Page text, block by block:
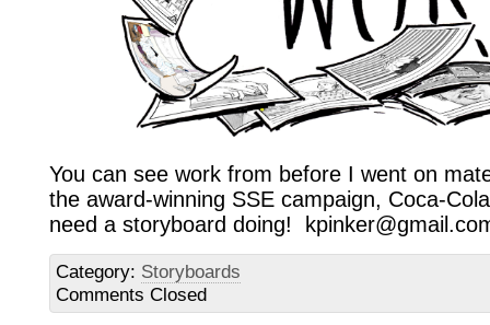
You can see work from before I went on
the award-winning SSE campaign, Coca-
need a storyboard doing!
Category: Storyboards
Comments Closed